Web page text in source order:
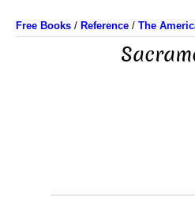
Free Books / Reference / The